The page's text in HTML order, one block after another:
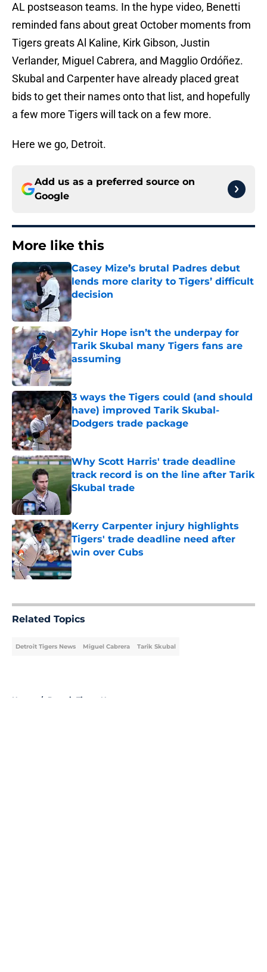
AL postseason teams. In the hype video, Benetti
reminded fans about great October moments from
Tigers greats Al Kaline, Kirk Gibson, Justin
Verlander, Miguel Cabrera, and Magglio Ordóñez.
Skubal and Carpenter have already placed great
bids to get their names onto that list, and hopefully
a few more Tigers will tack on a few more.
Here we go, Detroit.
Add us as a preferred source on
Google
More like this
Casey Mize’s brutal Padres debut
lends more clarity to Tigers’ difficult
decision
Published by on Invalid Date
Zyhir Hope isn’t the underpay for
Tarik Skubal many Tigers fans are
assuming
Published by on Invalid Date
3 ways the Tigers could (and should
have) improved Tarik Skubal-
Dodgers trade package
Published by on Invalid Date
Why Scott Harris' trade deadline
track record is on the line after Tarik
Skubal trade
Published by on Invalid Date
Kerry Carpenter injury highlights
Tigers' trade deadline need after
win over Cubs
Published by on Invalid Date
Related Topics
Detroit Tigers News Miguel Cabrera Tarik Skubal
Home / Detroit Tigers News